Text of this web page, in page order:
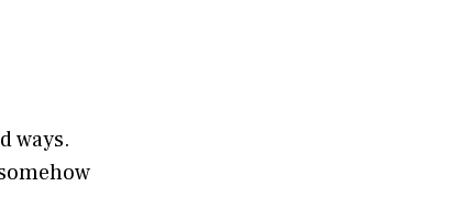
ways.